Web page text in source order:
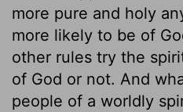
more pure and holy
more likely to be of
other rules try the
of God or not. And
people of a worldly